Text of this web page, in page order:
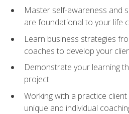
Master self-awareness and
are foundational to your life
Learn business strategies
coaches to develop your
Demonstrate your learning
project
Working with a practice
unique and individual